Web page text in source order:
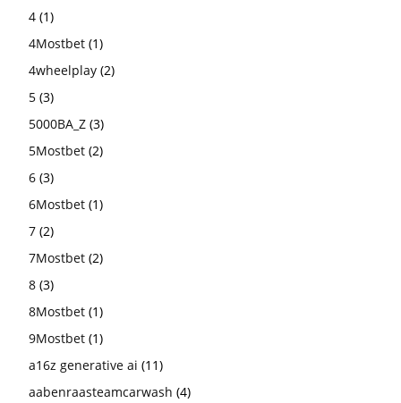
4 (1)
4Mostbet (1)
4wheelplay (2)
5 (3)
5000BA_Z (3)
5Mostbet (2)
6 (3)
6Mostbet (1)
7 (2)
7Mostbet (2)
8 (3)
8Mostbet (1)
9Mostbet (1)
a16z generative ai (11)
aabenraasteamcarwash (4)